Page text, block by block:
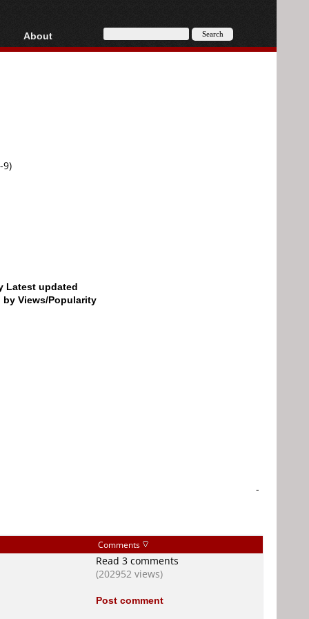
AVCHD
About
About
9)
Latest updated
by Views/Popularity
-
Comments
Read 3 comments
(202952 views)
Post comment